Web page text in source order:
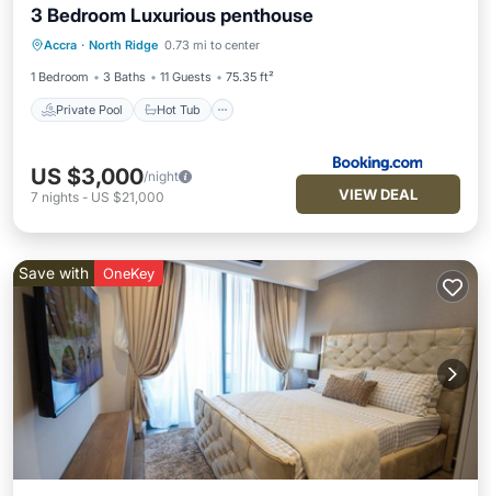
3 Bedroom Luxurious penthouse
Accra · North Ridge 0.73 mi to center
1 Bedroom 3 Baths 11 Guests 75.35 ft²
Private Pool Hot Tub
Private Pool Hot Tub
Breakfast
Parking
US $3,000/night
7 nights - US $21,000 VIEW DEAL
Save with OneKey